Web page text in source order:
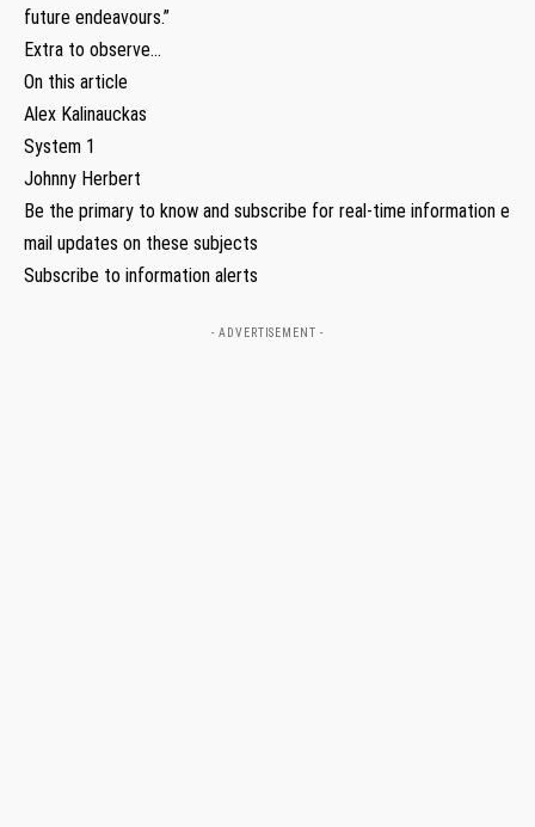
future endeavours.”
Extra to observe…
On this article
Alex Kalinauckas
System 1
Johnny Herbert
Be the primary to know and subscribe for real-time information e
mail updates on these subjects
Subscribe to information alerts
- ADVERTISEMENT -